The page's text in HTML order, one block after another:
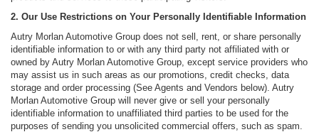
2. Our Use Restrictions on Your Personally Identifiable Information
Autry Morlan Automotive Group does not sell, rent, or share personally
identifiable information to or with any third party not affiliated with or
owned by Autry Morlan Automotive Group, except service providers who
may assist us in such areas as our promotions, credit checks, data
storage and order processing (See Agents and Vendors below). Autry
Morlan Automotive Group will never give or sell your personally
identifiable information to unaffiliated third parties to be used for the
purposes of sending you unsolicited commercial offers, such as spam.